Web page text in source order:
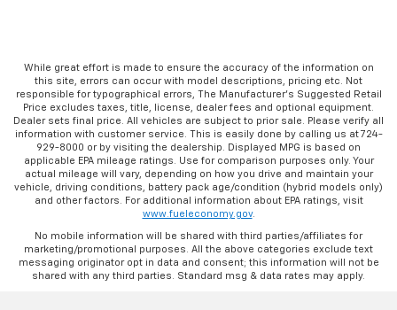
While great effort is made to ensure the accuracy of the information on
this site, errors can occur with model descriptions, pricing etc. Not
responsible for typographical errors, The Manufacturer’s Suggested Retail
Price excludes taxes, title, license, dealer fees and optional equipment.
Dealer sets final price. All vehicles are subject to prior sale. Please verify all
information with customer service. This is easily done by calling us at 724-
929-8000 or by visiting the dealership. Displayed MPG is based on
applicable EPA mileage ratings. Use for comparison purposes only. Your
actual mileage will vary, depending on how you drive and maintain your
vehicle, driving conditions, battery pack age/condition (hybrid models only)
and other factors. For additional information about EPA ratings, visit
www.fueleconomy.gov.
No mobile information will be shared with third parties/affiliates for
marketing/promotional purposes. All the above categories exclude text
messaging originator opt in data and consent; this information will not be
shared with any third parties. Standard msg & data rates may apply.